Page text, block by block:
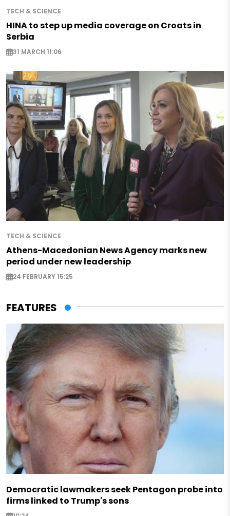
TECH & SCIENCE
HINA to step up media coverage on Croats in
Serbia
31 MARCH 11:06
TECH & SCIENCE
Athens-Macedonian News Agency marks new
period under new leadership
24 FEBRUARY 15:25
FEATURES
Democratic lawmakers seek Pentagon probe into
firms linked to Trump's sons